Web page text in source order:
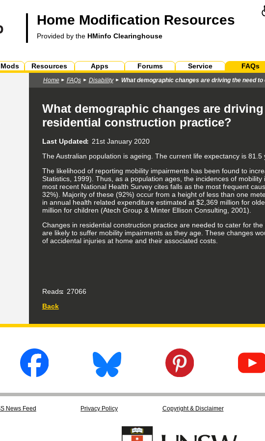
Home Modification Resources
Provided by the HMinfo Clearinghouse
Resources Apps Forums Service FAQs
Home FAQs Disability What demographic changes are driving the need
What demographic changes are
residential construction practice?
Last Updated 21st January 2020
The Australian population is ageing. The current life expectancy is
The likelihood of reporting mobility impairments has been found to
Statistics, 1999). Thus, as a population ages, the incidences of
most recent National Health Survey cites falls as the most frequent
32%). Majority of these (92%) occur from a height of less than one
in annual health related expenditure estimated at $2,369 million for
million for children (Atech Group & Minter Ellison Consulting, 2001).
Changes in residential construction practice are needed to cater for
are likely to suffer mobility impairments as they age. These changes
of accidental injuries at home and their associated costs.
Reads 27066
Back
News Feed Privacy Policy Copyright & Disclaimer